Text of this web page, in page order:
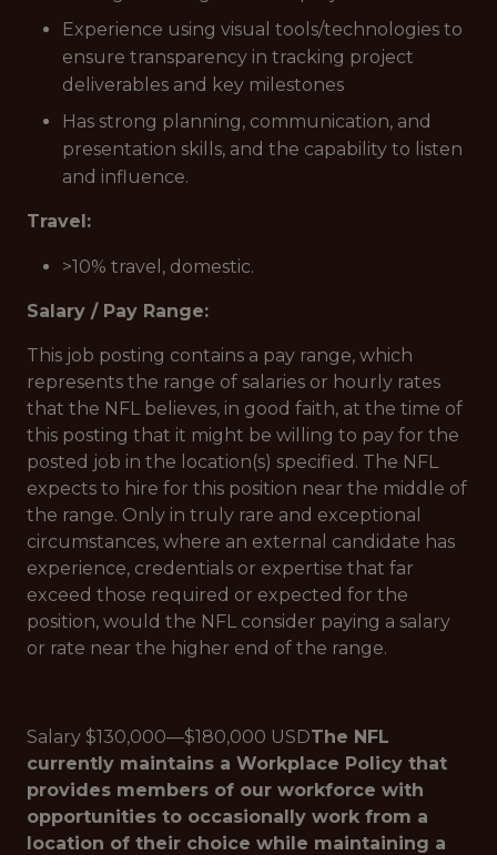
Experience using visual tools/technologies to
ensure transparency in tracking project
deliverables and key milestones
Has strong planning, communication, and
presentation skills, and the capability to listen
and influence.
Travel:
>10% travel, domestic.
Salary / Pay Range:
This job posting contains a pay range, which
represents the range of salaries or hourly rates
that the NFL believes, in good faith, at the time of
this posting that it might be willing to pay for the
posted job in the location(s) specified. The NFL
expects to hire for this position near the middle of
the range. Only in truly rare and exceptional
circumstances, where an external candidate has
experience, credentials or expertise that far
exceed those required or expected for the
position, would the NFL consider paying a salary
or rate near the higher end of the range.
Salary $130,000—$180,000 USDThe NFL
currently maintains a Workplace Policy that
provides members of our workforce with
opportunities to occasionally work from a
location of their choice while maintaining a